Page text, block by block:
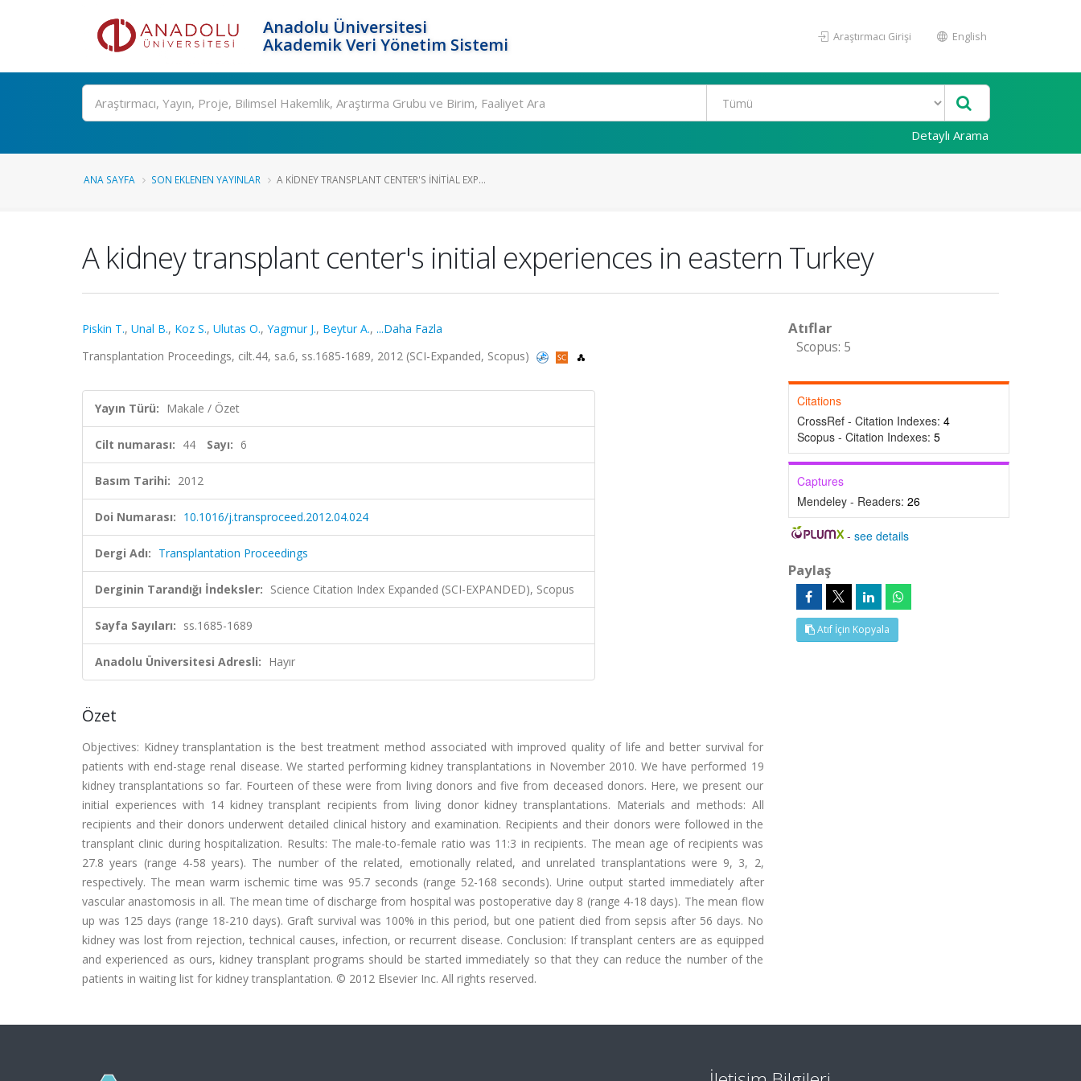
Anadolu Üniversitesi
Akademik Veri Yönetim Sistemi
Araştırmacı Girişi English
Ara
Detaylı Arama
ANA SAYFA SON EKLENEN YAYINLAR A KIDNEY TRANSPLANT CENTER'S INITIAL EXP...
A kidney transplant center's initial experiences in eastern Turkey
Piskin T., Unal B., Koz S., Ulutas O., Yagmur J., Beytur A., ...Daha Fazla
Transplantation Proceedings, cilt.44, sa.6, ss.1685-1689, 2012 (SCI-Expanded, Scopus)
Yayın Türü: Makale / Özet
Cilt numarası: 44 Sayı: 6
Basım Tarihi: 2012
Doi Numarası: 10.1016/j.transproceed.2012.04.024
Dergi Adı: Transplantation Proceedings
Derginin Tarandığı İndeksler: Science Citation Index Expanded (SCI-EXPANDED), Scopus
Sayfa Sayıları: ss.1685-1689
Anadolu Üniversitesi Adresli: Hayır
Özet
Objectives: Kidney transplantation is the best treatment method associated with improved quality of life and better survival for
patients with end-stage renal disease. We started performing kidney transplantations in November 2010. We have performed 19
kidney transplantations so far. Fourteen of these were from living donors and five from deceased donors. Here, we present our
initial experiences with 14 kidney transplant recipients from living donor kidney transplantations. Materials and methods: All
recipients and their donors underwent detailed clinical history and examination. Recipients and their donors were followed in the
transplant clinic during hospitalization. Results: The male-to-female ratio was 11:3 in recipients. The mean age of recipients was
27.8 years (range 4-58 years). The number of the related, emotionally related, and unrelated transplantations were 9, 3, 2,
respectively. The mean warm ischemic time was 95.7 seconds (range 52-168 seconds). Urine output started immediately after
vascular anastomosis in all. The mean time of discharge from hospital was postoperative day 8 (range 4-18 days). The mean flow
up was 125 days (range 18-210 days). Graft survival was 100% in this period, but one patient died from sepsis after 56 days. No
kidney was lost from rejection, technical causes, infection, or recurrent disease. Conclusion: If transplant centers are as equipped
and experienced as ours, kidney transplant programs should be started immediately so that they can reduce the number of the
patients in waiting list for kidney transplantation. © 2012 Elsevier Inc. All rights reserved.
Atıflar
Scopus: 5
Citations
CrossRef - Citation Indexes: 4
Scopus - Citation Indexes: 5
Captures
Mendeley - Readers: 26
-see details
Paylaş
Atıf İçin Kopyala